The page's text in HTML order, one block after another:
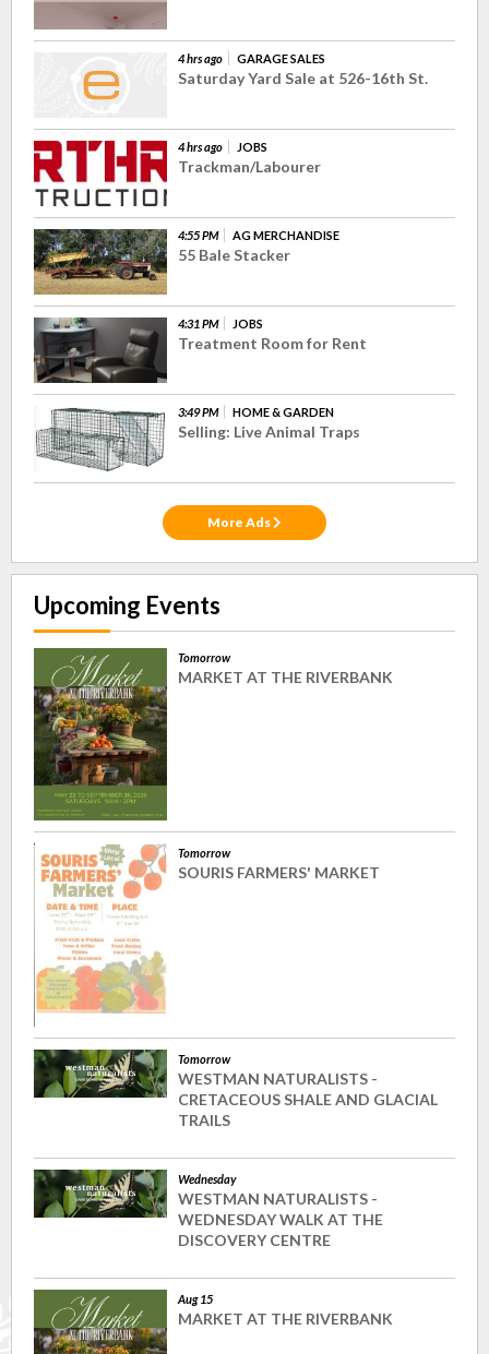
4 hrs ago GARAGE SALES
Saturday Yard Sale at 526-16th St.
4 hrs ago JOBS
Trackman/Labourer
4:55 PM AG MERCHANDISE
55 Bale Stacker
4:31 PM JOBS
Treatment Room for Rent
3:49 PM HOME & GARDEN
Selling: Live Animal Traps
More Ads
Upcoming Events
Tomorrow
MARKET AT THE RIVERBANK
Tomorrow
SOURIS FARMERS' MARKET
Tomorrow
WESTMAN NATURALISTS -
CRETACEOUS SHALE AND GLACIAL
TRAILS
Wednesday
WESTMAN NATURALISTS -
WEDNESDAY WALK AT THE
DISCOVERY CENTRE
Aug 15
MARKET AT THE RIVERBANK